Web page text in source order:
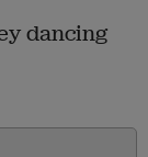
dancing